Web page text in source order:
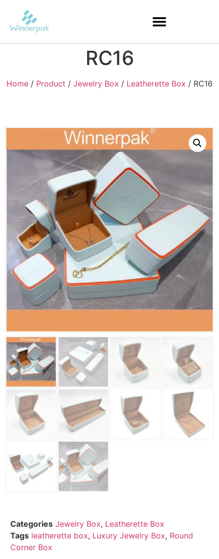
RC16
Home / Product / Jewelry Box / Leatherette Box / RC16
Categories Jewelry Box, Leatherette Box
Tags leatherette box, Luxury Jewelry Box, Round
Corner Box